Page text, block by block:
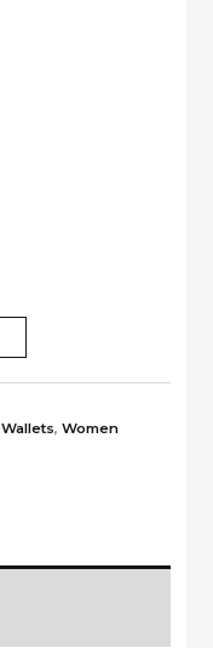
Wallets, Women